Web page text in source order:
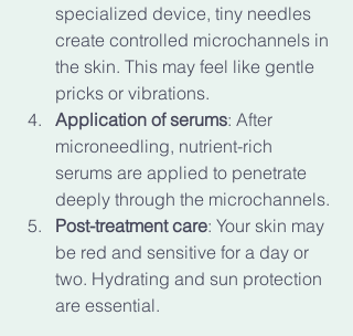
specialized device, tiny needles
create controlled microchannels in
the skin. This may feel like gentle
pricks or vibrations.
Application of serums: After
microneedling, nutrient-rich
serums are applied to penetrate
deeply through the microchannels.
Post-treatment care: Your skin may
be red and sensitive for a day or
two. Hydrating and sun protection
are essential.